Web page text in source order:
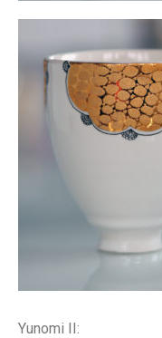
Yunomi II: